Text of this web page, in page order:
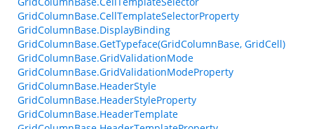
GridColumnBase.CellTemplateSelectorProperty
GridColumnBase.DisplayBinding
GridColumnBase.GetTypeface(GridColumnBase, GridCell)
GridColumnBase.GridValidationMode
GridColumnBase.GridValidationModeProperty
GridColumnBase.HeaderStyle
GridColumnBase.HeaderStyleProperty
GridColumnBase.HeaderTemplate